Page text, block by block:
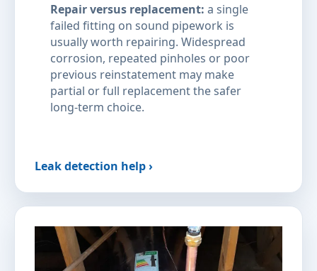
Repair versus replacement: a single
failed fitting on sound pipework is
usually worth repairing. Widespread
corrosion, repeated pinholes or poor
previous reinstatement may make
partial or full replacement the safer
long-term choice.
Leak detection help ›